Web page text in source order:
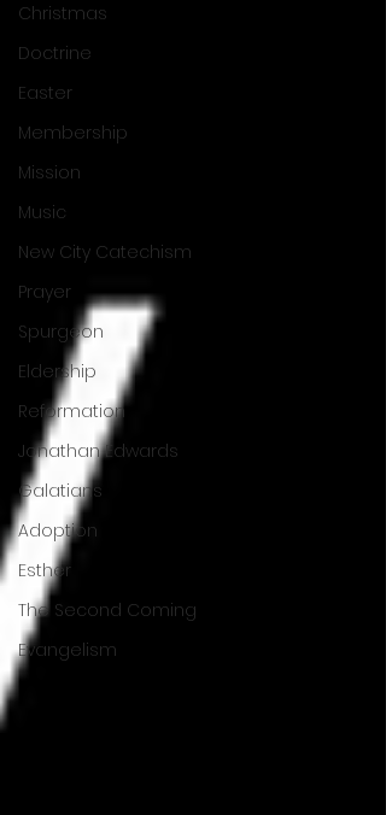
Christmas
Doctrine
Easter
Membership
Mission
Music
New City Catechism
Prayer
Spurgeon
Eldership
Reformation
Jonathan Edwards
Galatians
Adoption
Esther
The Second Coming
Evangelism